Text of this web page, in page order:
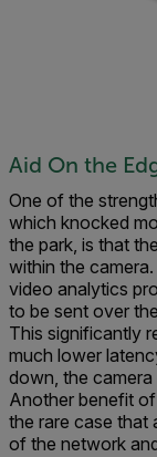
Aid On the
One of the
which knocked
the park, is that
within the
video analytics
to be sent over
This significantly
much lower
down, the
Another benefit
the rare case that
of the network